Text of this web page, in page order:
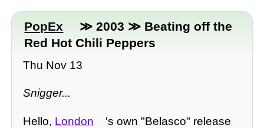
PopEx
≫ 2003 ≫ Beating off the
Red Hot Chili Peppers
Thu Nov 13
Snigger...
Hello, London
's own "Belasco" release